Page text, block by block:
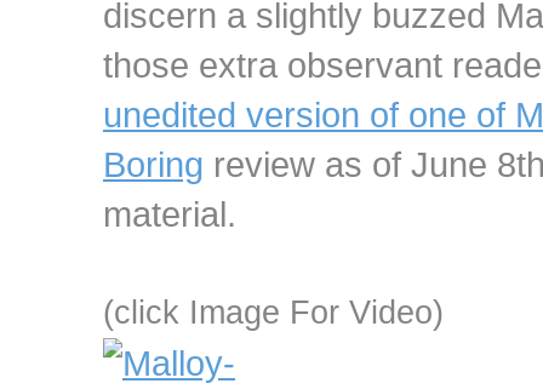
discern a slightly buzzed
those extra observant
unedited version of one of
Boring review as of June
material.
(click Image For Video)